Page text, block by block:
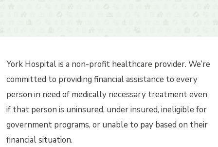
York Hospital is a non-profit healthcare provider. We’re
committed to providing financial assistance to every
person in need of medically necessary treatment even
if that person is uninsured, under insured, ineligible for
government programs, or unable to pay based on their
financial situation.